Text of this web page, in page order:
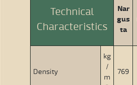
Technical
Characteristics
Nar
gus
ta
Density
kg
/
m
769